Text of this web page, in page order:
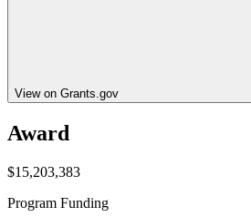
View on Grants.gov
Award
$15,203,383
Program Funding